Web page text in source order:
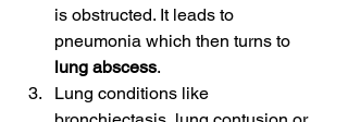
is obstructed. It leads to
pneumonia which then turns to
lung abscess.
Lung conditions like